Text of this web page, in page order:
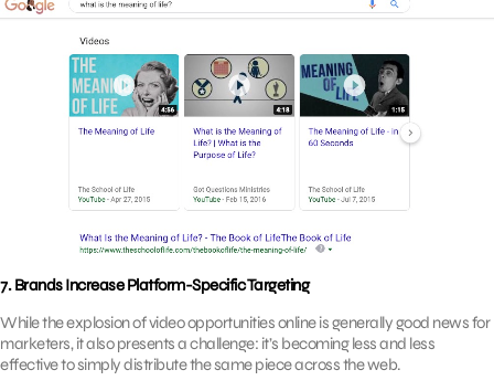
7. Brands Increase Platform-Specific Targeting
While the explosion of video opportunities online is generally good news for
marketers, it also presents a challenge: it’s becoming less and less
effective to simply distribute the same piece across the web.